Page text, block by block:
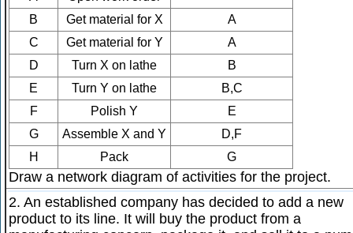
B
Get material for X
A
C
Get material for Y
A
D
Turn X on lathe
B
E
Turn Y on lathe
B,C
F
Polish Y
E
G
Assemble X and Y
D,F
H
Pack G
Draw a network diagram of activities for the project.
2. An established company has decided to add a new
product to its line. It will buy the product from a